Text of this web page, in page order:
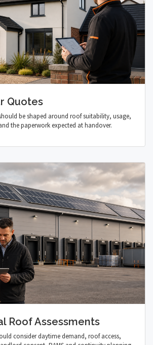
Quotes
be shaped around roof suitability, usage,
the paperwork expected at handover.
Roof Assessments
consider daytime demand, roof access,